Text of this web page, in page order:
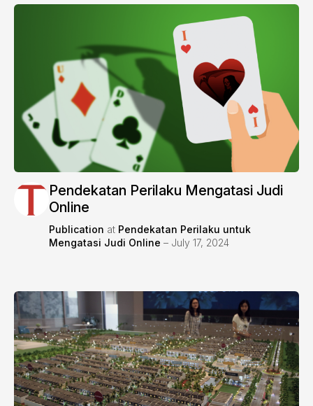
Pendekatan Perilaku Mengatasi Judi
Online
Publication at Pendekatan Perilaku untuk
Mengatasi Judi Online – July 17, 2024